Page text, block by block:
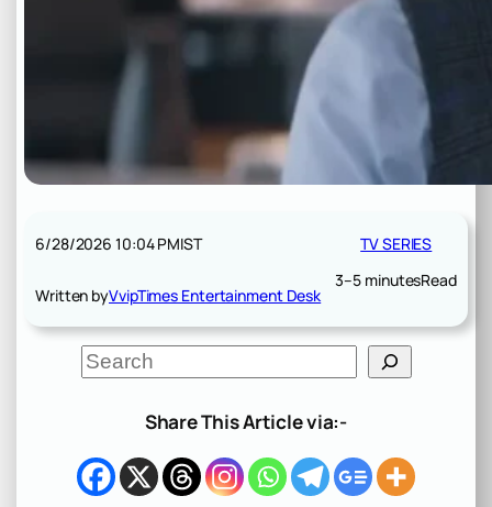
6/28/2026 10:04 PMIST
Written byVvipTimes Entertainment Desk
TV SERIES
3–5 minutesRead
S
e
h
Share This Article via:-